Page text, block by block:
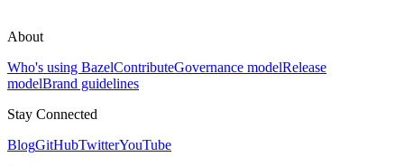
About
Who's using BazelContributeGovernance modelRelease
modelBrand guidelines
Stay Connected
BlogGitHubTwitterYouTube